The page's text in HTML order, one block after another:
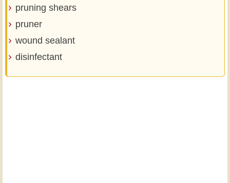
pruning shears
pruner
wound sealant
disinfectant